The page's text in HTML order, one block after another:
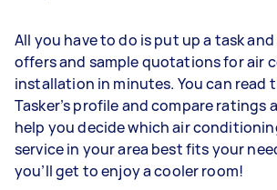
All you have to do is put up a task
offers and sample quotations for air
installation in minutes. You can read
Tasker’s profile and compare ratings
help you decide which air
service in your area best fits your
you’ll get to enjoy a cooler room!